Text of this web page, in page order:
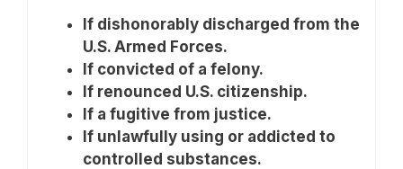
If dishonorably discharged from the
U.S. Armed Forces.
If convicted of a felony.
If renounced U.S. citizenship.
If a fugitive from justice.
If unlawfully using or addicted to
controlled substances.